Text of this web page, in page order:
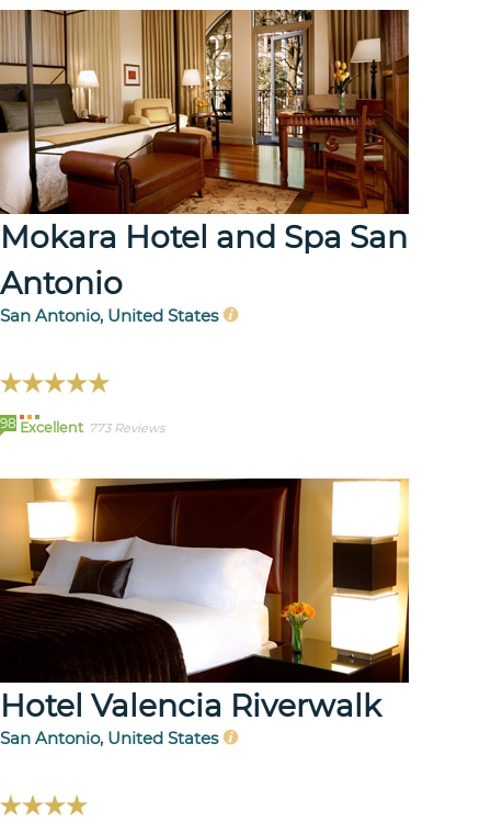
Mokara Hotel and Spa San
Antonio
San Antonio, United States
98 Excellent 773 Reviews
Hotel Valencia Riverwalk
San Antonio, United States